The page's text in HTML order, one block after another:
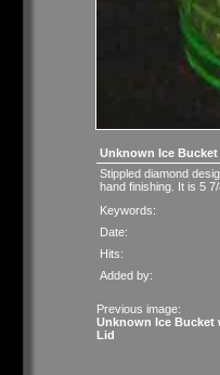
Unknown Ice
Stippled diamond
hand finishing. It is 5
Keywords:
Date:
Hits:
Added by:
Previous image:
Unknown Ice Bucket
Lid